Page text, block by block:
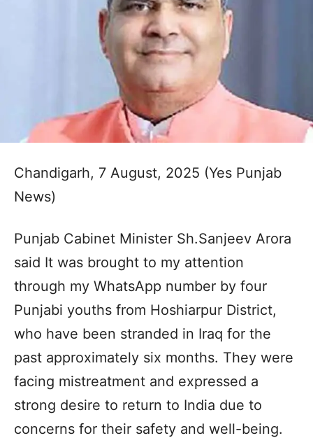
Chandigarh, 7 August, 2025 (Yes Punjab
News)
Punjab Cabinet Minister Sh.Sanjeev Arora
said It was brought to my attention
through my WhatsApp number by four
Punjabi youths from Hoshiarpur District,
who have been stranded in Iraq for the
past approximately six months. They were
facing mistreatment and expressed a
strong desire to return to India due to
concerns for their safety and well-being.